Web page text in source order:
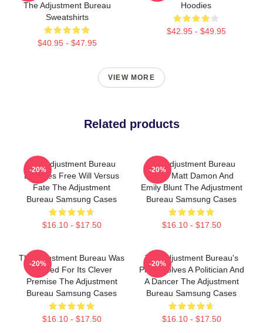
The Adjustment Bureau
Sweatshirts
$40.95 - $47.95
Hoodies
$42.95 - $49.95
VIEW MORE
Related products
The Adjustment Bureau
Explores Free Will Versus
Fate The Adjustment
Bureau Samsung Cases
$16.10 - $17.50
-20%
The Adjustment Bureau
Stars Matt Damon And
Emily Blunt The Adjustment
Bureau Samsung Cases
$16.10 - $17.50
-20%
The Adjustment Bureau Was
Praised For Its Clever
Premise The Adjustment
Bureau Samsung Cases
$16.10 - $17.50
-20%
The Adjustment Bureau's
Plot Involves A Politician And
A Dancer The Adjustment
Bureau Samsung Cases
$16.10 - $17.50
-20%